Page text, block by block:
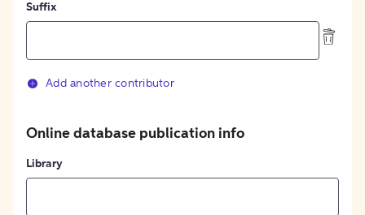
Suffix
Add another contributor
Online database publication info
Library